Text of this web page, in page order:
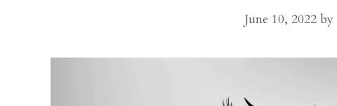
June 10, 2022 by